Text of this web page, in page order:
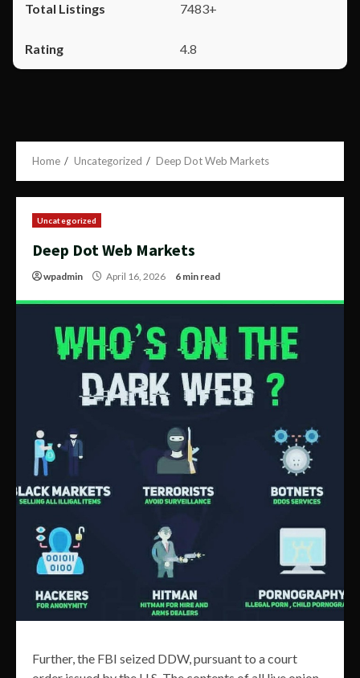
7483+
4.8
Home Uncategorized Deep Dot Web Markets
Uncategorized
Deep Dot Web Markets
wpadmin April 16, 2026 6 min read
Further, the FBI seized DDW, pursuant to a court